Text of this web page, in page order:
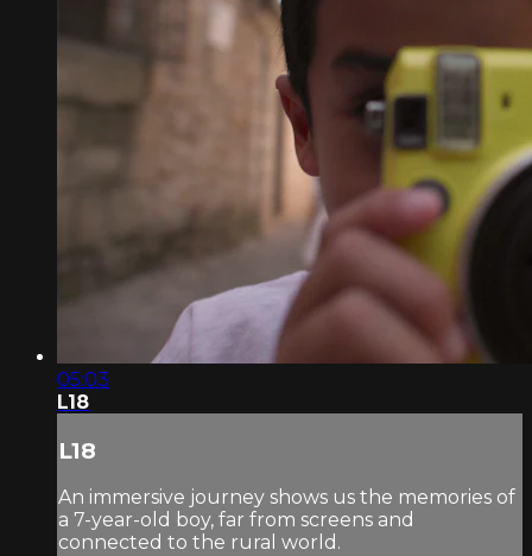
05:03
L18
L18
An immersive journey shows us the memories of
a 7-year-old boy, far from screens and
connected to the rural world.